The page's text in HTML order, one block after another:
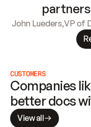
John Lueders,VP of
CUSTOMERS
Companies
better docs
View all